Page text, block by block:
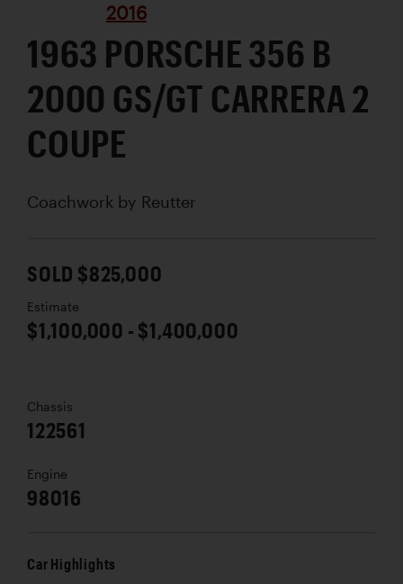
2016
1963 PORSCHE 356 B
2000 GS/GT CARRERA 2
COUPE
Coachwork by Reutter
SOLD $825,000
Estimate
$1,100,000 - $1,400,000
Chassis
122561
Engine
98016
Car Highlights